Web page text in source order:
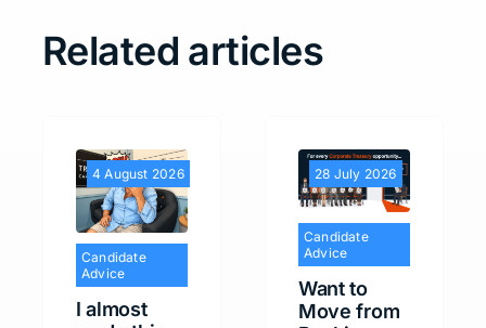
Related articles
4 August 2026
Candidate
Advice
I almost
28 July 2026
Candidate
Advice
Want to
Move from